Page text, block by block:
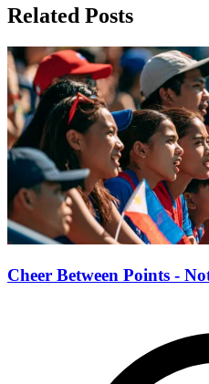
Related Posts
Cheer Between Points -